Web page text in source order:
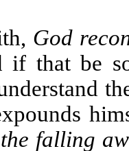
God
if that be
the falling